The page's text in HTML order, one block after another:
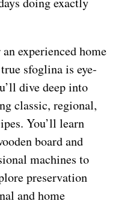
experienced home
sfoglina is eye-
dive deep into
classic, regional,
You’ll learn
board and
machines to
preservation
and home